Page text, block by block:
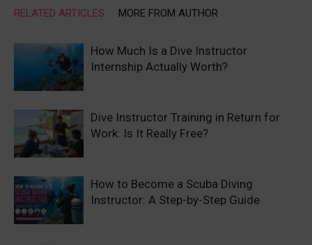
RELATED ARTICLES MORE FROM AUTHOR
How Much Is a Dive Instructor
Internship Actually Worth?
Dive Instructor Training in Return for
Work: Is It Really Free?
How to Become a Scuba Diving
Instructor: A Step-by-Step Guide